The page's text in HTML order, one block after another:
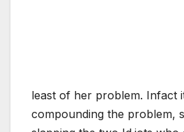
least of her problem. Infact
compounding the problem,